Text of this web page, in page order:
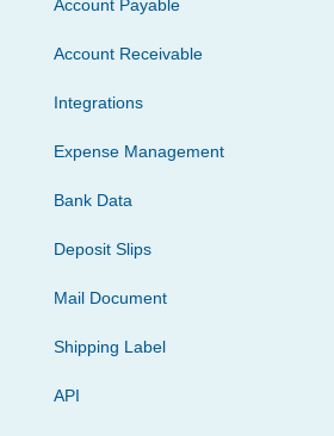
Account Payable
Account Receivable
Integrations
Expense Management
Bank Data
Deposit Slips
Mail Document
Shipping Label
API